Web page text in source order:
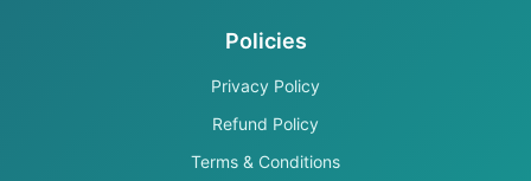
Policies
Privacy Policy
Refund Policy
Terms & Conditions